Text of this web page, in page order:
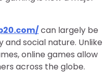
can largely be
social nature. Unlike
online games allow
across the globe.